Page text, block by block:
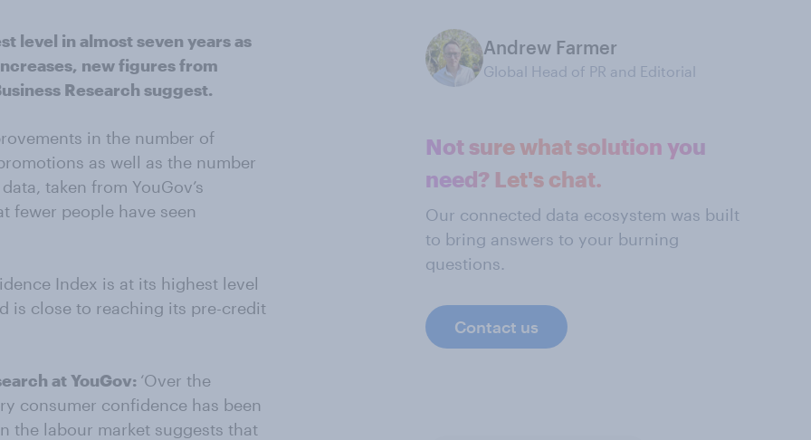
level in almost seven years as
new figures from
Research suggest.
in the number of
as well as the number
taken from YouGov’s
fewer people have seen
Index is at its highest level
is close to reaching its pre-credit
at YouGov: ‘Over the
consumer confidence has been
the labour market suggests that
Andrew Farmer
Global Head of PR and Editorial
Not sure what solution you
need? Let's chat.
Our connected data ecosystem was built
to bring answers to your burning
questions.
Contact us